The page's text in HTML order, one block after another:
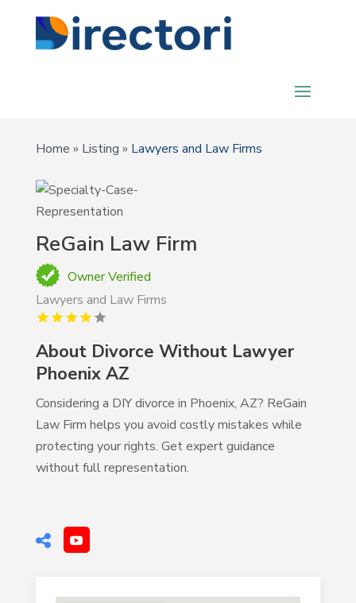
Home » Listing » Lawyers and Law Firms
ReGain Law Firm
Owner Verified
Lawyers and Law Firms
About Divorce Without Lawyer
Phoenix AZ
Considering a DIY divorce in Phoenix, AZ? ReGain
Law Firm helps you avoid costly mistakes while
protecting your rights. Get expert guidance
without full representation.